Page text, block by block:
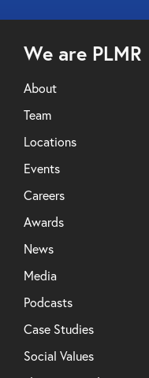
We are PLMR
About
Team
Locations
Events
Careers
Awards
News
Media
Podcasts
Case Studies
Social Values